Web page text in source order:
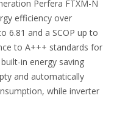
Perfera FTXM-N
efficiency over
6.81 and a SCOP up to
to A+++ standards for
in energy saving
and automatically
while inverter